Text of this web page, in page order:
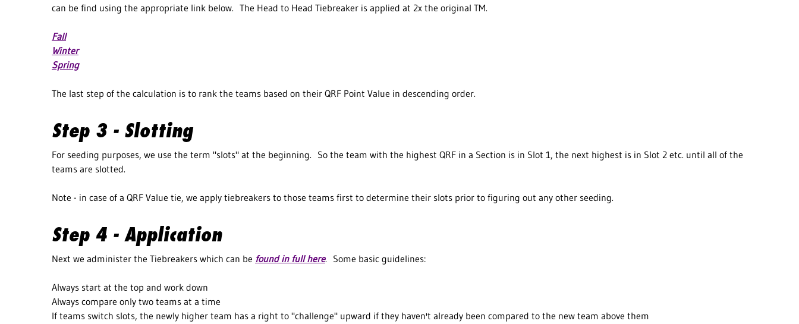
can be find using the appropriate link below. The Head to Head Tiebreaker is applied at 2x the original TM.
Fall
Winter
Spring
The last step of the calculation is to rank the teams based on their QRF Point Value in descending order.
Step 3 - Slotting
For seeding purposes, we use the term "slots" at the beginning. So the team with the highest QRF in a Section is in Slot 1, the next highest is in Slot 2 etc. until all of the
teams are slotted.
Note - in case of a QRF Value tie, we apply tiebreakers to those teams first to determine their slots prior to figuring out any other seeding.
Step 4 - Application
Next we administer the Tiebreakers which can be found in full here. Some basic guidelines:
Always start at the top and work down
Always compare only two teams at a time
If teams switch slots, the newly higher team has a right to "challenge" upward if they haven't already been compared to the new team above them